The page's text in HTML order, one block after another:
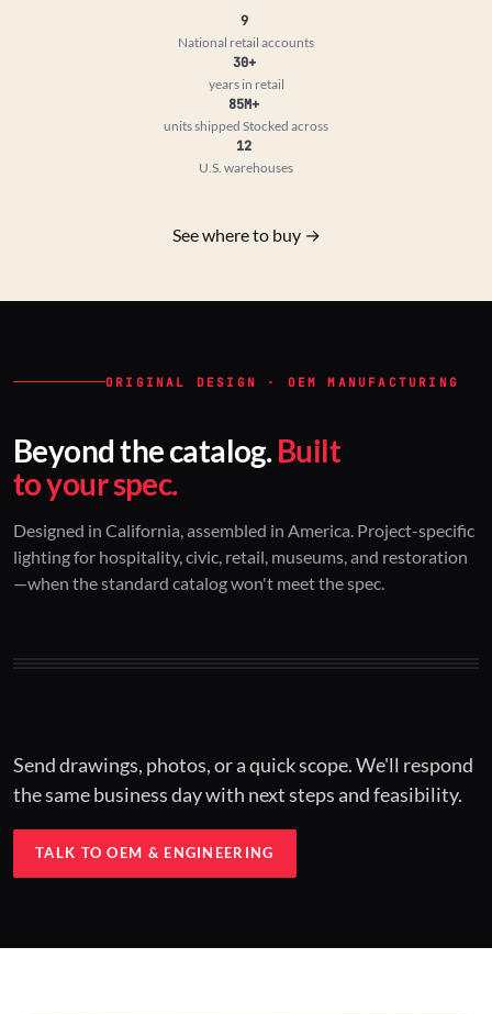
9
National retail accounts
30+
years in retail
85M+
units shipped Stocked across
12
U.S. warehouses
See where to buy →
ORIGINAL DESIGN · OEM MANUFACTURING
Beyond the catalog.Built
to your spec.
Designed in California, assembled in America. Project-specific
lighting for hospitality, civic, retail, museums, and restoration
—when the standard catalog won't meet the spec.
Architectural one-offs.
Concept to spec.
Period-correct design.
Current-code performance.
03 / INSTALLED
Hospitality at scale.
Engineered for real-world installs.
Send drawings, photos, or a quick scope. We'll respond
the same business day with next steps and feasibility.
TALK TO OEM & ENGINEERING